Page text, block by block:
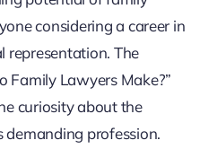
considering a career in
representation. The
Family Lawyers Make?”
curiosity about the
profession.